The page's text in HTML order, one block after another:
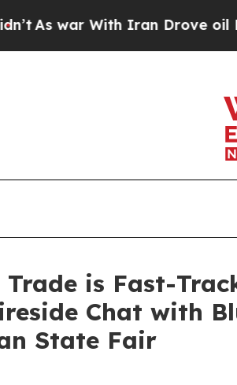
With Iran Drove oil Prices
is Fast-
Chat with
State Fair